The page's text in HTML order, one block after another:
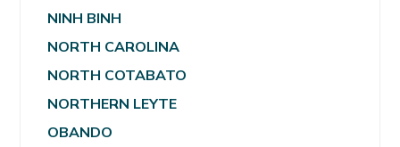
NINH BINH
NORTH CAROLINA
NORTH COTABATO
NORTHERN LEYTE
OBANDO